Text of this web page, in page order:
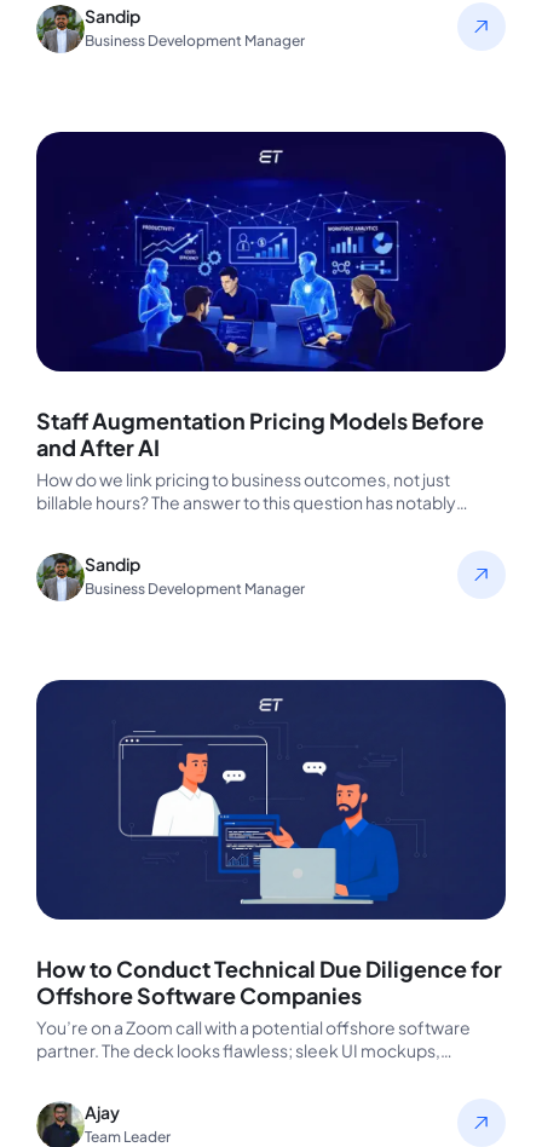
Sandip
Business Development Manager
Staff Augmentation Pricing Models Before
and After AI
How do we link pricing to business outcomes, not just
billable hours? The answer to this question has notably
Sandip
Business Development Manager
How to Conduct Technical Due Diligence for
Offshore Software Companies
You’re on a Zoom call with a potential offshore software
partner. The deck looks flawless; sleek UI mockups,
Ajay
Team Leader